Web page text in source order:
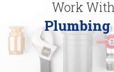
Work
Plumbing